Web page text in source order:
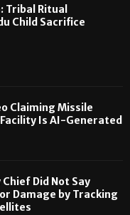
Ritual
Child Sacrifice
Claiming Missile
Is AI-Generated
Did Not Say
Damage by Tracking